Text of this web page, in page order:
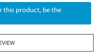
this product, be the